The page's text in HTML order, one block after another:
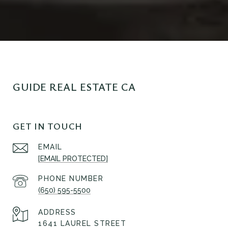
GUIDE REAL ESTATE CA
GET IN TOUCH
EMAIL
[EMAIL PROTECTED]
PHONE NUMBER
(650) 595-5500
ADDRESS
1641 LAUREL STREET